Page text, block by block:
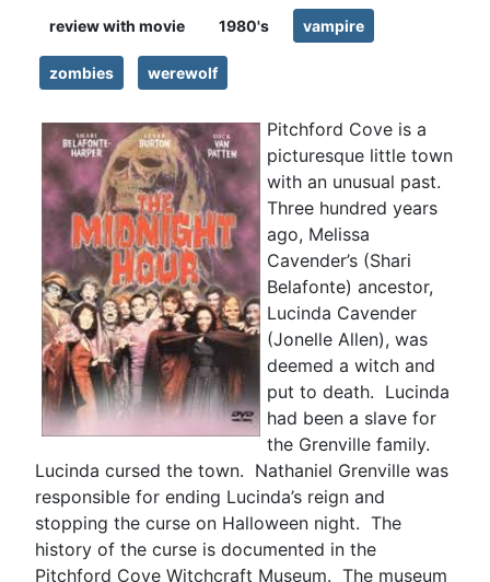
review with movie 1980's vampire
zombies werewolf
Pitchford Cove is a
picturesque little town
with an unusual past.
Three hundred years
ago, Melissa
Cavender’s (Shari
Belafonte) ancestor,
Lucinda Cavender
(Jonelle Allen), was
deemed a witch and
put to death. Lucinda
had been a slave for
the Grenville family.
Lucinda cursed the town. Nathaniel Grenville was
responsible for ending Lucinda’s reign and
stopping the curse on Halloween night. The
history of the curse is documented in the
Pitchford Cove Witchcraft Museum. The museum